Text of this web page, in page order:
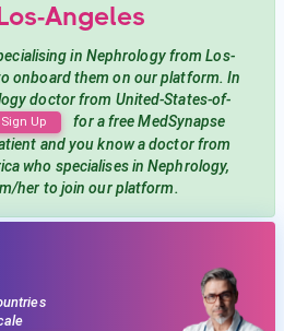
Angeles
in Nephrologyfrom Los-
onboard them on our platform. In
doctor from United-States-of-
Sign Up
for a free MedSynapse
and you know a doctor from
who specialises in Nephrology,
her to join our platform.